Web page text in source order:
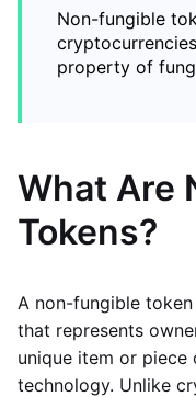
Non-fungible
property of
What Are
Tokens?
A non-fungible token
that represents
unique item or
technology. Unlike